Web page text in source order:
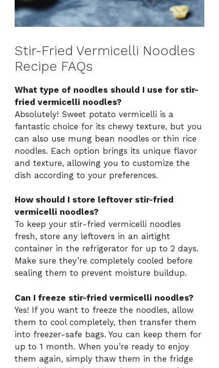
Stir-Fried Vermicelli Noodles
Recipe FAQs
What type of noodles should I use for stir-
fried vermicelli noodles?
Absolutely! Sweet potato vermicelli is a
fantastic choice for its chewy texture, but you
can also use mung bean noodles or thin rice
noodles. Each option brings its unique flavor
and texture, allowing you to customize the
dish according to your preferences.
How should I store leftover stir-fried
vermicelli noodles?
To keep your stir-fried vermicelli noodles
fresh, store any leftovers in an airtight
container in the refrigerator for up to 2 days.
Make sure they’re completely cooled before
sealing them to prevent moisture buildup.
Can I freeze stir-fried vermicelli noodles?
Yes! If you want to freeze the noodles, allow
them to cool completely, then transfer them
into freezer-safe bags. You can keep them for
up to 1 month. When you’re ready to enjoy
them again, simply thaw them in the fridge